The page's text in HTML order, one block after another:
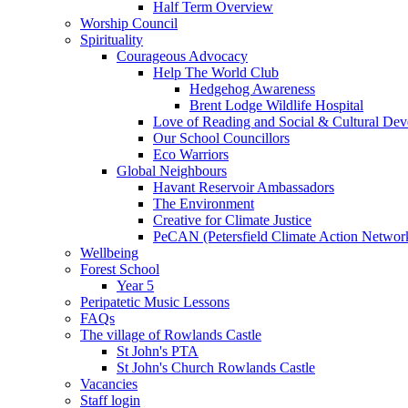
Half Term Overview
Worship Council
Spirituality
Courageous Advocacy
Help The World Club
Hedgehog Awareness
Brent Lodge Wildlife Hospital
Love of Reading and Social & Cultural
Our School Councillors
Eco Warriors
Global Neighbours
Havant Reservoir Ambassadors
The Environment
Creative for Climate Justice
PeCAN (Petersfield Climate Action
Wellbeing
Forest School
Year 5
Peripatetic Music Lessons
FAQs
The village of Rowlands Castle
St John's PTA
St John's Church Rowlands Castle
Vacancies
Staff login